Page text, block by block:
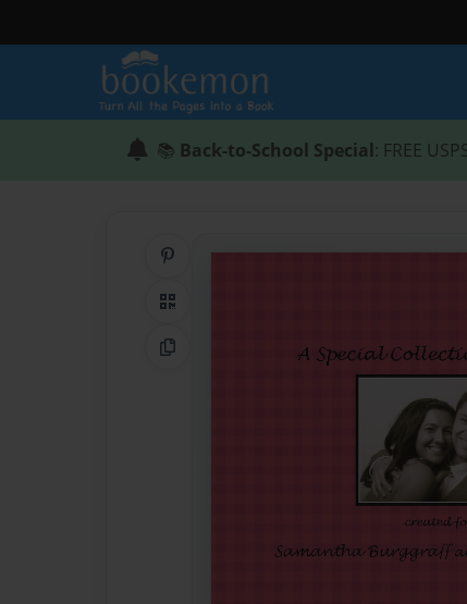
📚 Back-to-School Special: FREE
QR Code
Copy Link